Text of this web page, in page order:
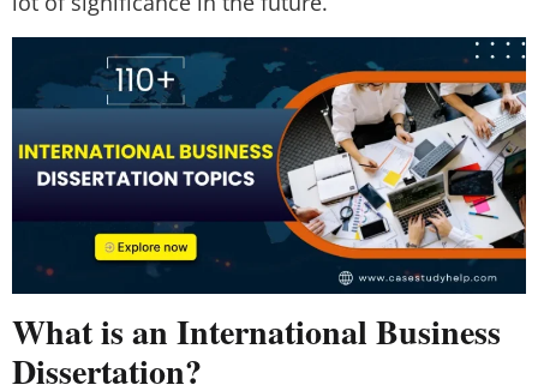
What is an International Business
Dissertation?